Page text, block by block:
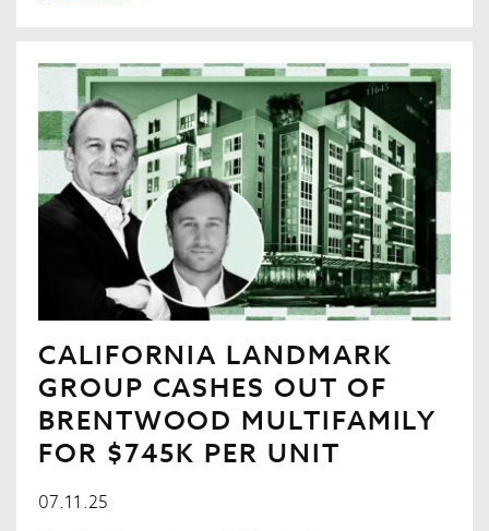
CALIFORNIA LANDMARK
GROUP CASHES OUT OF
BRENTWOOD MULTIFAMILY
FOR $745K PER UNIT
07.11.25